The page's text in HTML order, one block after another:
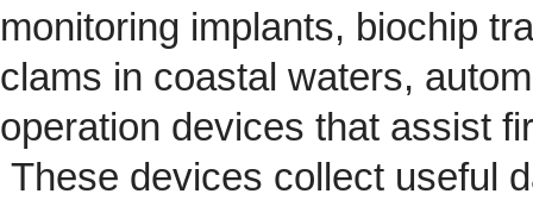
monitoring implants, biochip
clams in coastal waters,
operation devices that assist
These devices collect useful